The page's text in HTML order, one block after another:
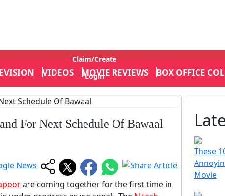
Claim/Create
Login
VIDEOS MOVIE REVIEWS BOX OFFICE
For Next Schedule Of Bawaal
are coming together for the first time in
These
Movie